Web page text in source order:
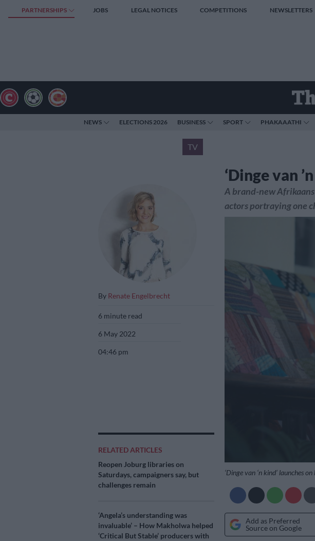
PARTNERSHIPS JOBS LEGAL NOTICES COMPETITIONS NEWSLETTERS
NEWS ELECTIONS 2026 BUSINESS SPORT PHAKAAATHI
TV
‘Dinge van
By Renate Engelbrecht
6 minute read
6 May 2022
04:46 pm
RELATED ARTICLES
Reopen Joburg libraries on
Saturdays, campaigners say, but
challenges remain
‘Angela’s understanding was
invaluable’ – How Makholwa helped
‘Critical But Stable’ producers with
A brand-new
actors portraying one
‘Dinge van ‘n kind’ launches
Add as Preferred
Source on Google